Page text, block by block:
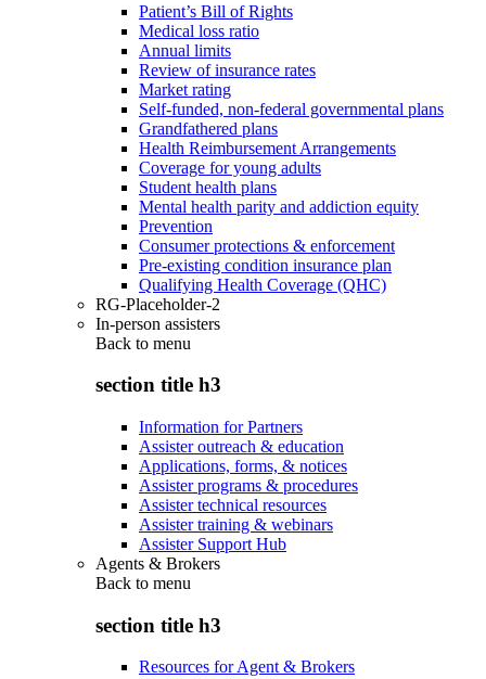
Patient’s Bill of Rights
Medical loss ratio
Annual limits
Review of insurance rates
Market rating
Self-funded, non-federal governmental plans
Grandfathered plans
Health Reimbursement Arrangements
Coverage for young adults
Student health plans
Mental health parity and addiction equity
Prevention
Consumer protections & enforcement
Pre-existing condition insurance plan
Qualifying Health Coverage (QHC)
RG-Placeholder-2
In-person assisters
Back to menu
section title h3
Information for Partners
Assister outreach & education
Applications, forms, & notices
Assister programs & procedures
Assister technical resources
Assister training & webinars
Assister Support Hub
Agents & Brokers
Back to menu
section title h3
Resources for Agent & Brokers